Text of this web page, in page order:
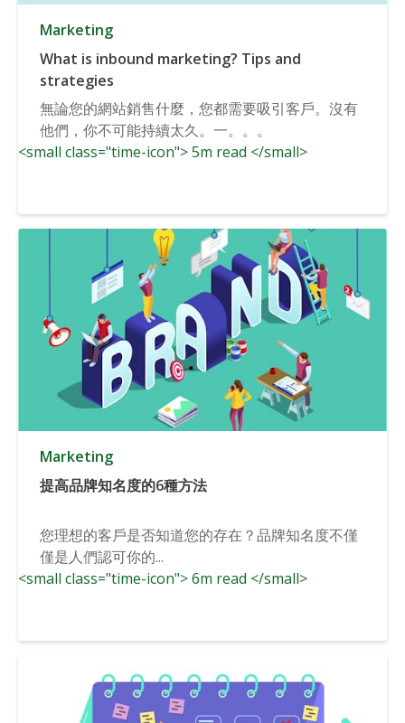
Marketing
What is inbound marketing? Tips and
strategies
無論您的網站銷售什麼，您都需要吸引客戶。沒有
他們，你不可能持續太久。一。。。
<small class="time-icon"> 5m read </small>
Marketing
提高品牌知名度的6種方法
您理想的客戶是否知道您的存在？品牌知名度不僅
僅是人們認可你的...
<small class="time-icon"> 6m read </small>